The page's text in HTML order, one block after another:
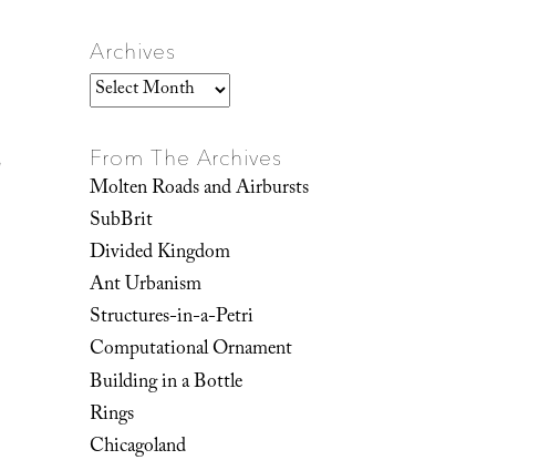
Archives
Archives
From The Archives
Molten Roads and Airbursts
SubBrit
Divided Kingdom
Ant Urbanism
Structures-in-a-Petri
Computational Ornament
Building in a Bottle
Rings
Chicagoland